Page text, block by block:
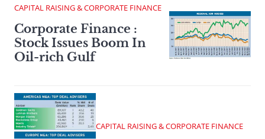
CAPITAL RAISING & CORPORATE FINANCE
Corporate Finance :
Stock Issues Boom In
Oil-rich Gulf
CAPITAL RAISING & CORPORATE FINANCE